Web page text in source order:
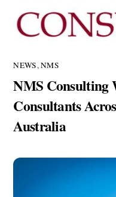
NEWS,NMS
NMS Consulting
Consultants
Australia